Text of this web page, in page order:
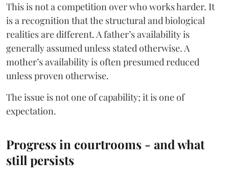
This is not a competition over who works harder. It
is a recognition that the structural and biological
realities are different. A father’s availability is
generally assumed unless stated otherwise. A
mother’s availability is often presumed reduced
unless proven otherwise.
The issue is not one of capability; it is one of
expectation.
Progress in courtrooms - and what
still persists